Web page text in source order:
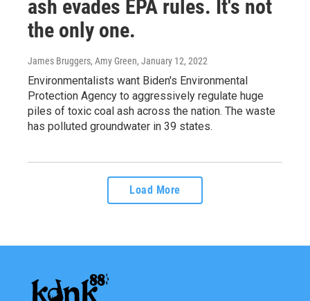
ash evades EPA rules. It's not
the only one.
James Bruggers, Amy Green, January 12, 2022
Environmentalists want Biden's Environmental
Protection Agency to aggressively regulate huge
piles of toxic coal ash across the nation. The waste
has polluted groundwater in 39 states.
Load More